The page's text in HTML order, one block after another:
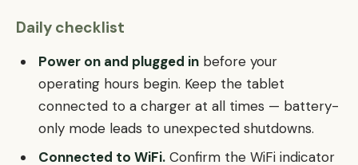
Daily checklist
Power on and plugged in before your
operating hours begin. Keep the tablet
connected to a charger at all times — battery-
only mode leads to unexpected shutdowns.
Connected to WiFi. Confirm the WiFi indicator